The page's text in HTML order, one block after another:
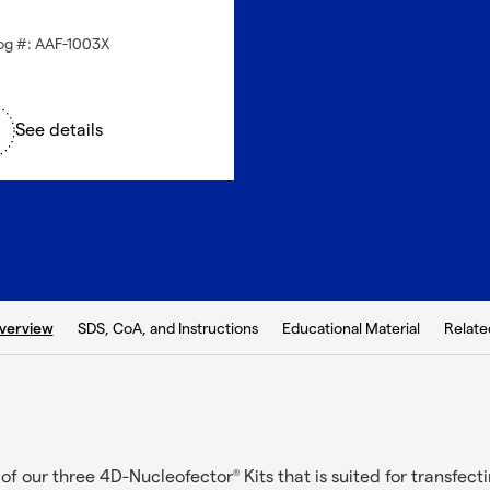
#: AAF-1003X
See details
SDS, CoA, and Instructions Educational Material
our three 4D-Nucleofector® Kits that is suited for